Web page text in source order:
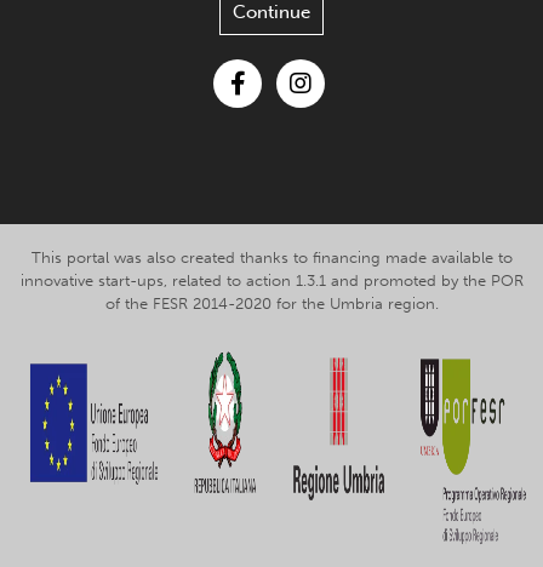
Continue
This portal was also created thanks to financing made available to
innovative start-ups, related to action 1.3.1 and promoted by the POR
of the FESR 2014-2020 for the Umbria region.